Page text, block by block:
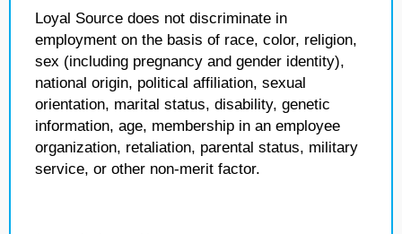
Loyal Source does not discriminate in
employment on the basis of race, color, religion,
sex (including pregnancy and gender identity),
national origin, political affiliation, sexual
orientation, marital status, disability, genetic
information, age, membership in an employee
organization, retaliation, parental status, military
service, or other non-merit factor.